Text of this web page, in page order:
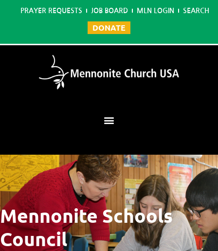
PRAYER REQUESTS JOB BOARD MLN LOGIN SEARCH
DONATE
Mennonite Schools
Council